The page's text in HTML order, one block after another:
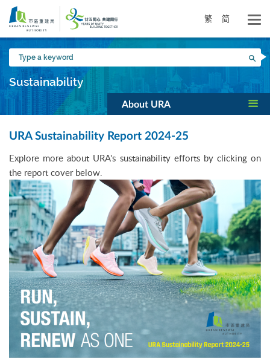
Skip
main
content
繁 简
Type
a
keyword
Sustainability
About URA
URA Sustainability Report 2024-25
Explore more about URA's sustainability efforts by clicking on
the report cover below.